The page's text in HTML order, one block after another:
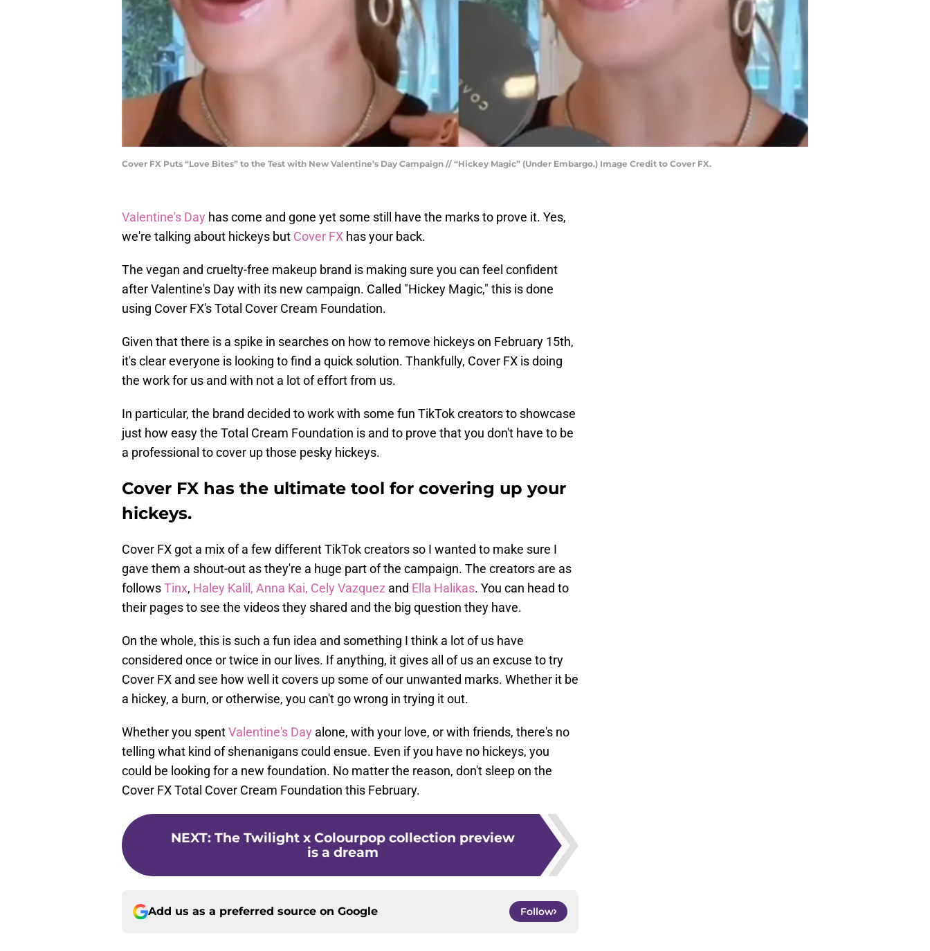
Cover FX Puts “Love Bites” to the Test with New Valentine’s Day Campaign // “Hickey Magic” (Under Embargo.) Image Credit to Cover FX.
Valentine's Day has come and gone yet some still have the marks to prove it. Yes,
we're talking about hickeys but Cover FX has your back.
The vegan and cruelty-free makeup brand is making sure you can feel confident
after Valentine's Day with its new campaign. Called "Hickey Magic," this is done
using Cover FX's Total Cover Cream Foundation.
Given that there is a spike in searches on how to remove hickeys on February 15th,
it's clear everyone is looking to find a quick solution. Thankfully, Cover FX is doing
the work for us and with not a lot of effort from us.
In particular, the brand decided to work with some fun TikTok creators to showcase
just how easy the Total Cream Foundation is and to prove that you don't have to be
a professional to cover up those pesky hickeys.
Cover FX has the ultimate tool for covering up your
hickeys.
Cover FX got a mix of a few different TikTok creators so I wanted to make sure I
gave them a shout-out as they're a huge part of the campaign. The creators are as
followsTinx, Haley Kalil, Anna Kai, Cely Vazquez and Ella Halikas. You can head to
their pages to see the videos they shared and the big question they have.
On the whole, this is such a fun idea and something I think a lot of us have
considered once or twice in our lives. If anything, it gives all of us an excuse to try
Cover FX and see how well it covers up some of our unwanted marks. Whether it be
a hickey, a burn, or otherwise, you can't go wrong in trying it out.
Whether you spentValentine's Day alone, with your love, or with friends, there's no
telling what kind of shenanigans could ensue. Even if you have no hickeys, you
could be looking for a new foundation. No matter the reason, don't sleep on the
Cover FX Total Cover Cream Foundation this February.
NEXT: The Twilight x Colourpop collection preview
is a dream
Add us as a preferred source on Google Follow